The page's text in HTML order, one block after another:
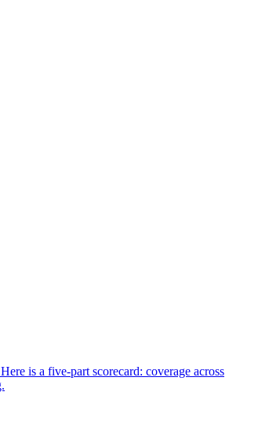
is a five-part scorecard: coverage across